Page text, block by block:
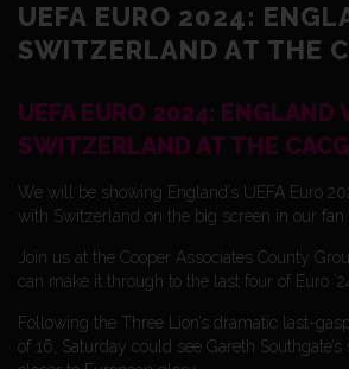
UEFA EURO 2024:
SWITZERLAND AT THE
UEFA EURO 2024: ENGLAND
SWITZERLAND AT THE CACG
We will be showing England’s UEFA Euro
with Switzerland on the big screen in our fan
Join us at the Cooper Associates County
can make it through to the last four of Euro
Following the Three Lion’s dramatic last-
of 16, Saturday could see Gareth